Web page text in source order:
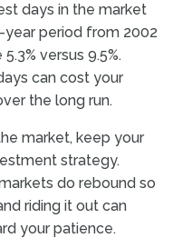
days in the market
year period from 2002
versus 9.5%.
can cost your
the long run.
market, keep your
strategy.
do rebound so
riding it out can
your patience.